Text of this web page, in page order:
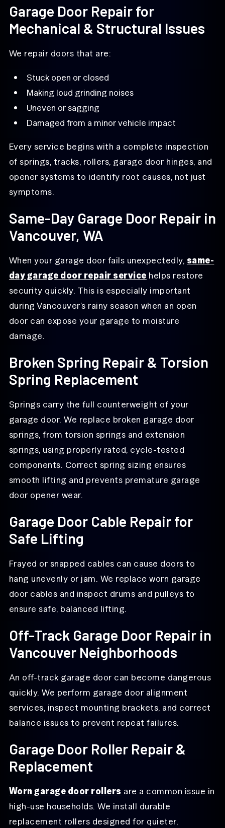
Garage Door Repair for
Mechanical & Structural Issues
We repair doors that are:
Stuck open or closed
Making loud grinding noises
Uneven or sagging
Damaged from a minor vehicle impact
Every service begins with a complete inspection
of springs, tracks, rollers, garage door hinges, and
opener systems to identify root causes, not just
symptoms.
Same-Day Garage Door Repair in
Vancouver, WA
When your garage door fails unexpectedly, same-
day garage door repair service helps restore
security quickly. This is especially important
during Vancouver’s rainy season when an open
door can expose your garage to moisture
damage.
Broken Spring Repair & Torsion
Spring Replacement
Springs carry the full counterweight of your
garage door. We replace broken garage door
springs, from torsion springs and extension
springs, using properly rated, cycle-tested
components. Correct spring sizing ensures
smooth lifting and prevents premature garage
door opener wear.
Garage Door Cable Repair for
Safe Lifting
Frayed or snapped cables can cause doors to
hang unevenly or jam. We replace worn garage
door cables and inspect drums and pulleys to
ensure safe, balanced lifting.
Off-Track Garage Door Repair in
Vancouver Neighborhoods
An off-track garage door can become dangerous
quickly. We perform garage door alignment
services, inspect mounting brackets, and correct
balance issues to prevent repeat failures.
Garage Door Roller Repair &
Replacement
Worn garage door rollers are a common issue in
high-use households. We install durable
replacement rollers designed for quieter,